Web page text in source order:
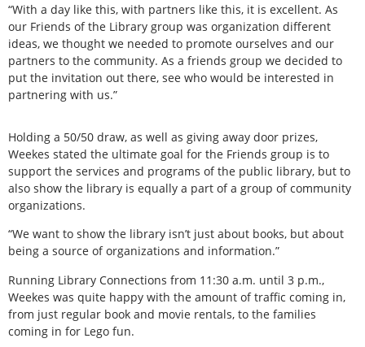
“With a day like this, with partners like this, it is excellent. As
our Friends of the Library group was organization different
ideas, we thought we needed to promote ourselves and our
partners to the community. As a friends group we decided to
put the invitation out there, see who would be interested in
partnering with us.”
Holding a 50/50 draw, as well as giving away door prizes,
Weekes stated the ultimate goal for the Friends group is to
support the services and programs of the public library, but to
also show the library is equally a part of a group of community
organizations.
“We want to show the library isn’t just about books, but about
being a source of organizations and information.”
Running Library Connections from 11:30 a.m. until 3 p.m.,
Weekes was quite happy with the amount of traffic coming in,
from just regular book and movie rentals, to the families
coming in for Lego fun.